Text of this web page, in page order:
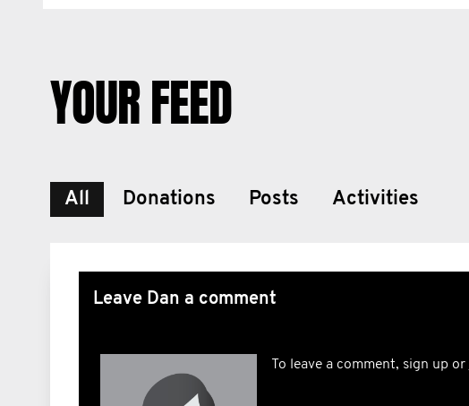
YOUR FEED
All Donations Posts Activities
Leave Dan a comment
To leave a comment, sign up or